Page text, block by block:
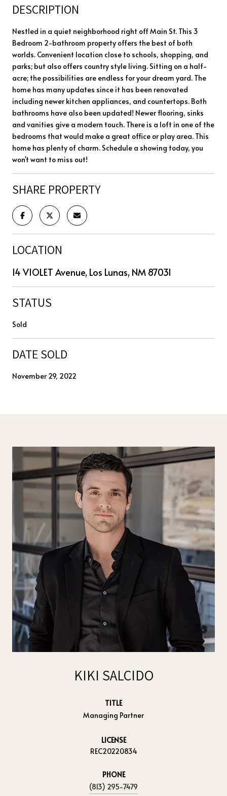
DESCRIPTION
Nestled in a quiet neighborhood right off Main St. This 3
Bedroom 2-bathroom property offers the best of both
worlds. Convenient location close to schools, shopping, and
parks; but also offers country style living. Sitting on a half-
acre; the possibilities are endless for your dream yard. The
home has many updates since it has been renovated
including newer kitchen appliances, and countertops. Both
bathrooms have also been updated! Newer flooring, sinks
and vanities give a modern touch. There is a loft in one of the
bedrooms that would make a great office or play area. This
home has plenty of charm. Schedule a showing today, you
won't want to miss out!
SHARE PROPERTY
LOCATION
14 VIOLET Avenue, Los Lunas, NM 87031
STATUS
Sold
DATE SOLD
November 29, 2022
KIKI SALCIDO
TITLE
Managing Partner
LICENSE
REC20220834
PHONE
(813) 295-7479